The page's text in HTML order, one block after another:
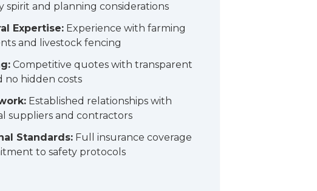
spirit and planning considerations
Expertise: Experience with farming
and livestock fencing
Competitive quotes with transparent
no hidden costs
Established relationships with
suppliers and contractors
Standards: Full insurance coverage
to safety protocols